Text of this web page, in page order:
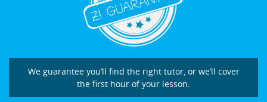
We guarantee you’ll find the right tutor, or we’ll cover
the first hour of your lesson.